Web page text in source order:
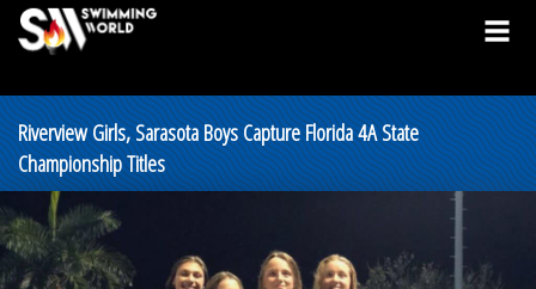
Riverview Girls, Sarasota Boys Capture Florida 4A State
Championship Titles